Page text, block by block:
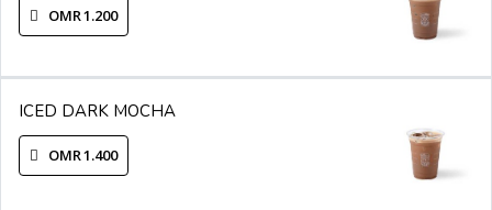
OMR 1.200
ICED DARK MOCHA
OMR 1.400